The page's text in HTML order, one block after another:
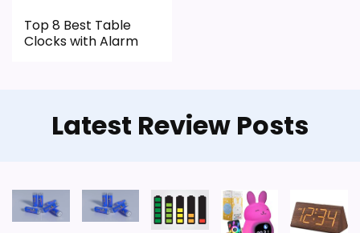
Top 8 Best Table
Clocks with Alarm
Latest Review Posts